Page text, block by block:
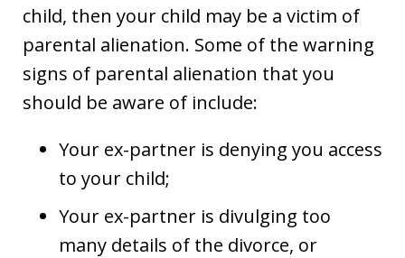
child, then your child may be a victim of
parental alienation. Some of the warning
signs of parental alienation that you
should be aware of include:
Your ex-partner is denying you access
to your child;
Your ex-partner is divulging too
many details of the divorce, or